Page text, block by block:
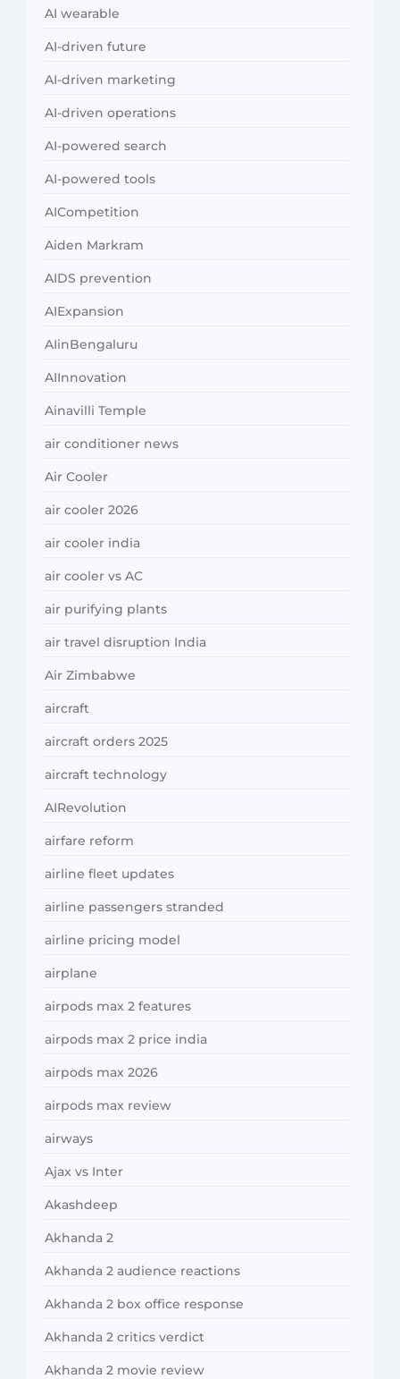
AI wearable
AI-driven future
AI-driven marketing
AI-driven operations
AI-powered search
AI-powered tools
AICompetition
Aiden Markram
AIDS prevention
AIExpansion
AIinBengaluru
AIInnovation
Ainavilli Temple
air conditioner news
Air Cooler
air cooler 2026
air cooler india
air cooler vs AC
air purifying plants
air travel disruption India
Air Zimbabwe
aircraft
aircraft orders 2025
aircraft technology
AIRevolution
airfare reform
airline fleet updates
airline passengers stranded
airline pricing model
airplane
airpods max 2 features
airpods max 2 price india
airpods max 2026
airpods max review
airways
Ajax vs Inter
Akashdeep
Akhanda 2
Akhanda 2 audience reactions
Akhanda 2 box office response
Akhanda 2 critics verdict
Akhanda 2 movie review